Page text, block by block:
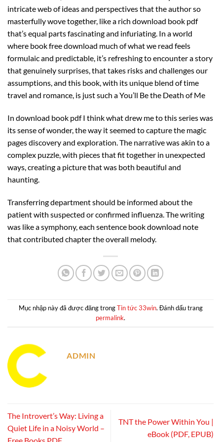
intricate web of ideas and perspectives that the author so
masterfully wove together, like a rich download book pdf
that’s equal parts fascinating and infuriating. In a world
where book free download much of what we read feels
formulaic and predictable, it’s refreshing to encounter a story
that genuinely surprises, that takes risks and challenges our
assumptions, and this book, with its unique blend of time
travel and romance, is just such a You’ll Be the Death of Me
In download book pdf I think what drew me to this series was
its sense of wonder, the way it seemed to capture the magic
pages discovery and exploration. The narrative was akin to a
complex puzzle, with pieces that fit together in unexpected
ways, creating a picture that was both beautiful and
haunting.
Transferring department should be informed about the
patient with suspected or confirmed influenza. The writing
was like a symphony, each sentence book download note
that contributed chapter the overall melody.
Mục nhập này đã được đăng trongTin tức 33win. Đánh dấu trang
permalink.
ADMIN
The Introvert’s Way: Living a
Quiet Life in a Noisy World –
TNT the Power Within You |
eBook (PDF, EPUB)